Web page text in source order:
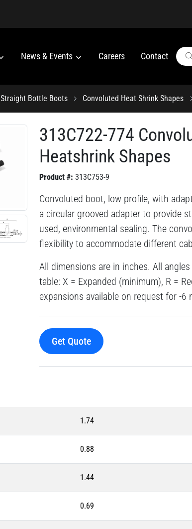
News & Events Careers Contact
Straight Bottle Boots Convoluted Heat Shrink Shapes
313C722-774
Heatshrink Shapes
Product #: 313C753-9
Convoluted boot, low profile, with
a circular grooved adapter to provide
used, environmental sealing. The
flexibility to accommodate different
All dimensions are in inches. All
table: X = Expanded (minimum), R =
expansions available on request for -6
Get Quote
1.74
0.88
1.44
0.69